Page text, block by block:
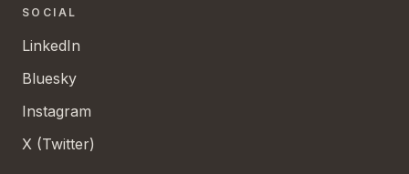
SOCIAL
LinkedIn
Bluesky
Instagram
X (Twitter)